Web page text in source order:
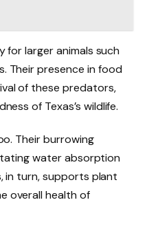
for larger animals such
Their presence in food
of these predators,
of Texas’s wildlife.
Their burrowing
water absorption
in turn, supports plant
overall health of